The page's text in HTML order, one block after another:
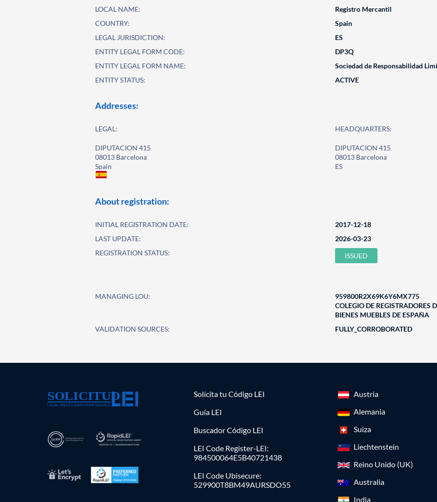
LOCAL NAME:
Registro Mercantil
COUNTRY:
Spain
LEGAL JURISDICTION:
ES
ENTITY LEGAL FORM CODE:
DP3Q
ENTITY LEGAL FORM NAME:
Sociedad de Responsabilidad
ENTITY STATUS:
ACTIVE
Addresses:
LEGAL:
DIPUTACION 415
08013 Barcelona
Spain
HEADQUARTERS:
DIPUTACION 415
08013 Barcelona
ES
About registration:
INITIAL REGISTRATION DATE:
2017-12-18
LAST UPDATE:
2026-03-23
REGISTRATION STATUS:
ISSUED
MANAGING LOU:
959800R2X69K6Y6MX775
COLEGIO DE REGISTRADORES
BIENES MUEBLES DE ESPAÑA
VALIDATION SOURCES:
FULLY_CORROBORATED
Solícita tu Código LEI
Guía LEI
Buscador Código LEI
LEI Code Register-LEI:
984500064E5B40721438
LEI Code Ubisecure:
529900T8BM49AURSDO55
Austria
Alemania
Suiza
Liechtenstein
Reino Unido (UK)
Australia
India